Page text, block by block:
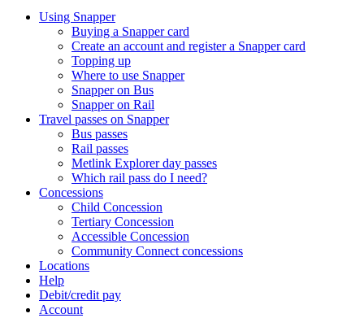
Using Snapper
Buying a Snapper card
Create an account and register a Snapper card
Topping up
Where to use Snapper
Snapper on Bus
Snapper on Rail
Travel passes on Snapper
Bus passes
Rail passes
Metlink Explorer day passes
Which rail pass do I need?
Concessions
Child Concession
Tertiary Concession
Accessible Concession
Community Connect concessions
Locations
Help
Debit/credit pay
Account